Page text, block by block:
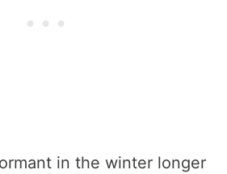
in the winter longer